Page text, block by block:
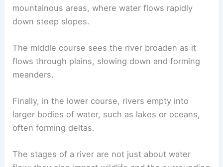
mountainous areas, where water flows rapidly
down steep slopes.
The middle course sees the river broaden as it
flows through plains, slowing down and forming
meanders.
Finally, in the lower course, rivers empty into
larger bodies of water, such as lakes or oceans,
often forming deltas.
The stages of a river are not just about water